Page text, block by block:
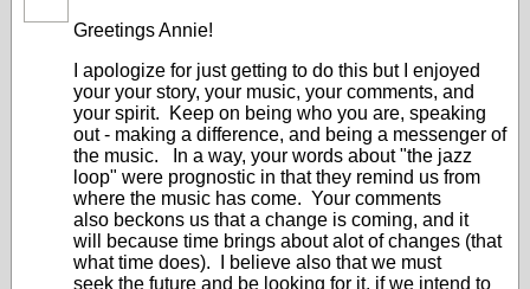
Greetings Annie!
I apologize for just getting to do this but I enjoyed
your your story, your music, your comments, and
your spirit. Keep on being who you are, speaking
out - making a difference, and being a messenger of
the music. In a way, your words about "the jazz
loop" were prognostic in that they remind us from
where the music has come. Your comments
also beckons us that a change is coming, and it
will because time brings about alot of changes (that
what time does). I believe also that we must
seek the future and be looking for it, if we intend to